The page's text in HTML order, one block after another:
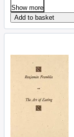
Show more
Add to basket